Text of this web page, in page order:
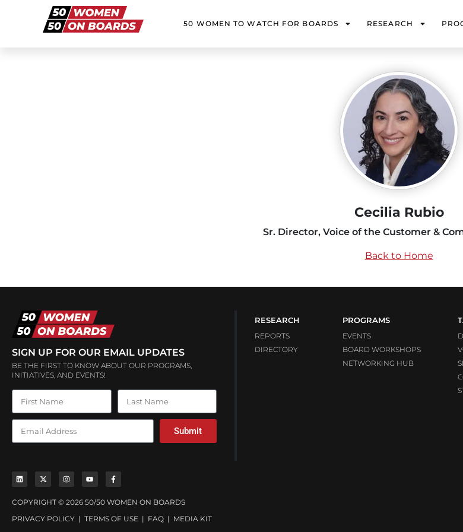
50 WOMEN TO WATCH FOR BOARDS RESEARCH
Cecilia Rubio
Sr. Director, Voice of the Customer &
Back to Home
SIGN UP FOR OUR EMAIL UPDATES
BE THE FIRST TO KNOW ABOUT OUR PROGRAMS,
INITIATIVES, AND EVENTS!
Submit
RESEARCH
REPORTS
DIRECTORY
PROGRAMS
EVENTS
BOARD WORKSHOPS
NETWORKING HUB
COPYRIGHT © 2026 50/50 WOMEN ON BOARDS
PRIVACY POLICY | TERMS OF USE | FAQ | MEDIA KIT